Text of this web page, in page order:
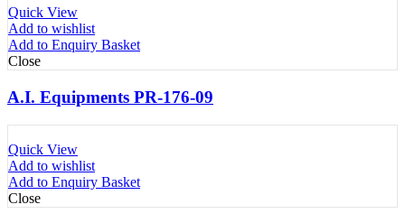
Quick View
Add to wishlist
Add to Enquiry Basket
Close
A.I. Equipments PR-176-09
Quick View
Add to wishlist
Add to Enquiry Basket
Close